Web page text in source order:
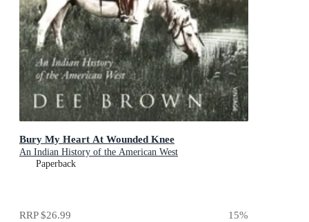
Bury My Heart At Wounded Knee
An Indian History of the American West
Paperback
RRP$26.99 15%